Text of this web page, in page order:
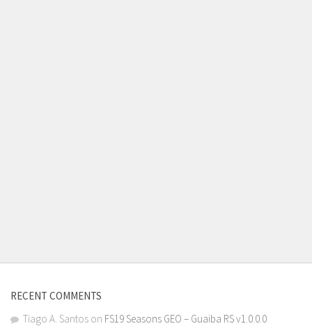
RECENT COMMENTS
Tiago A. Santos on FS19 Seasons GEO – Guaiba RS v1.0.0.0